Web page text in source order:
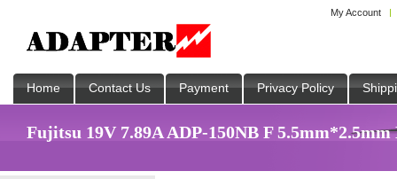
My Account
Home Contact Us Payment Privacy Policy
Fujitsu 19V 7.89A ADP-150NB F